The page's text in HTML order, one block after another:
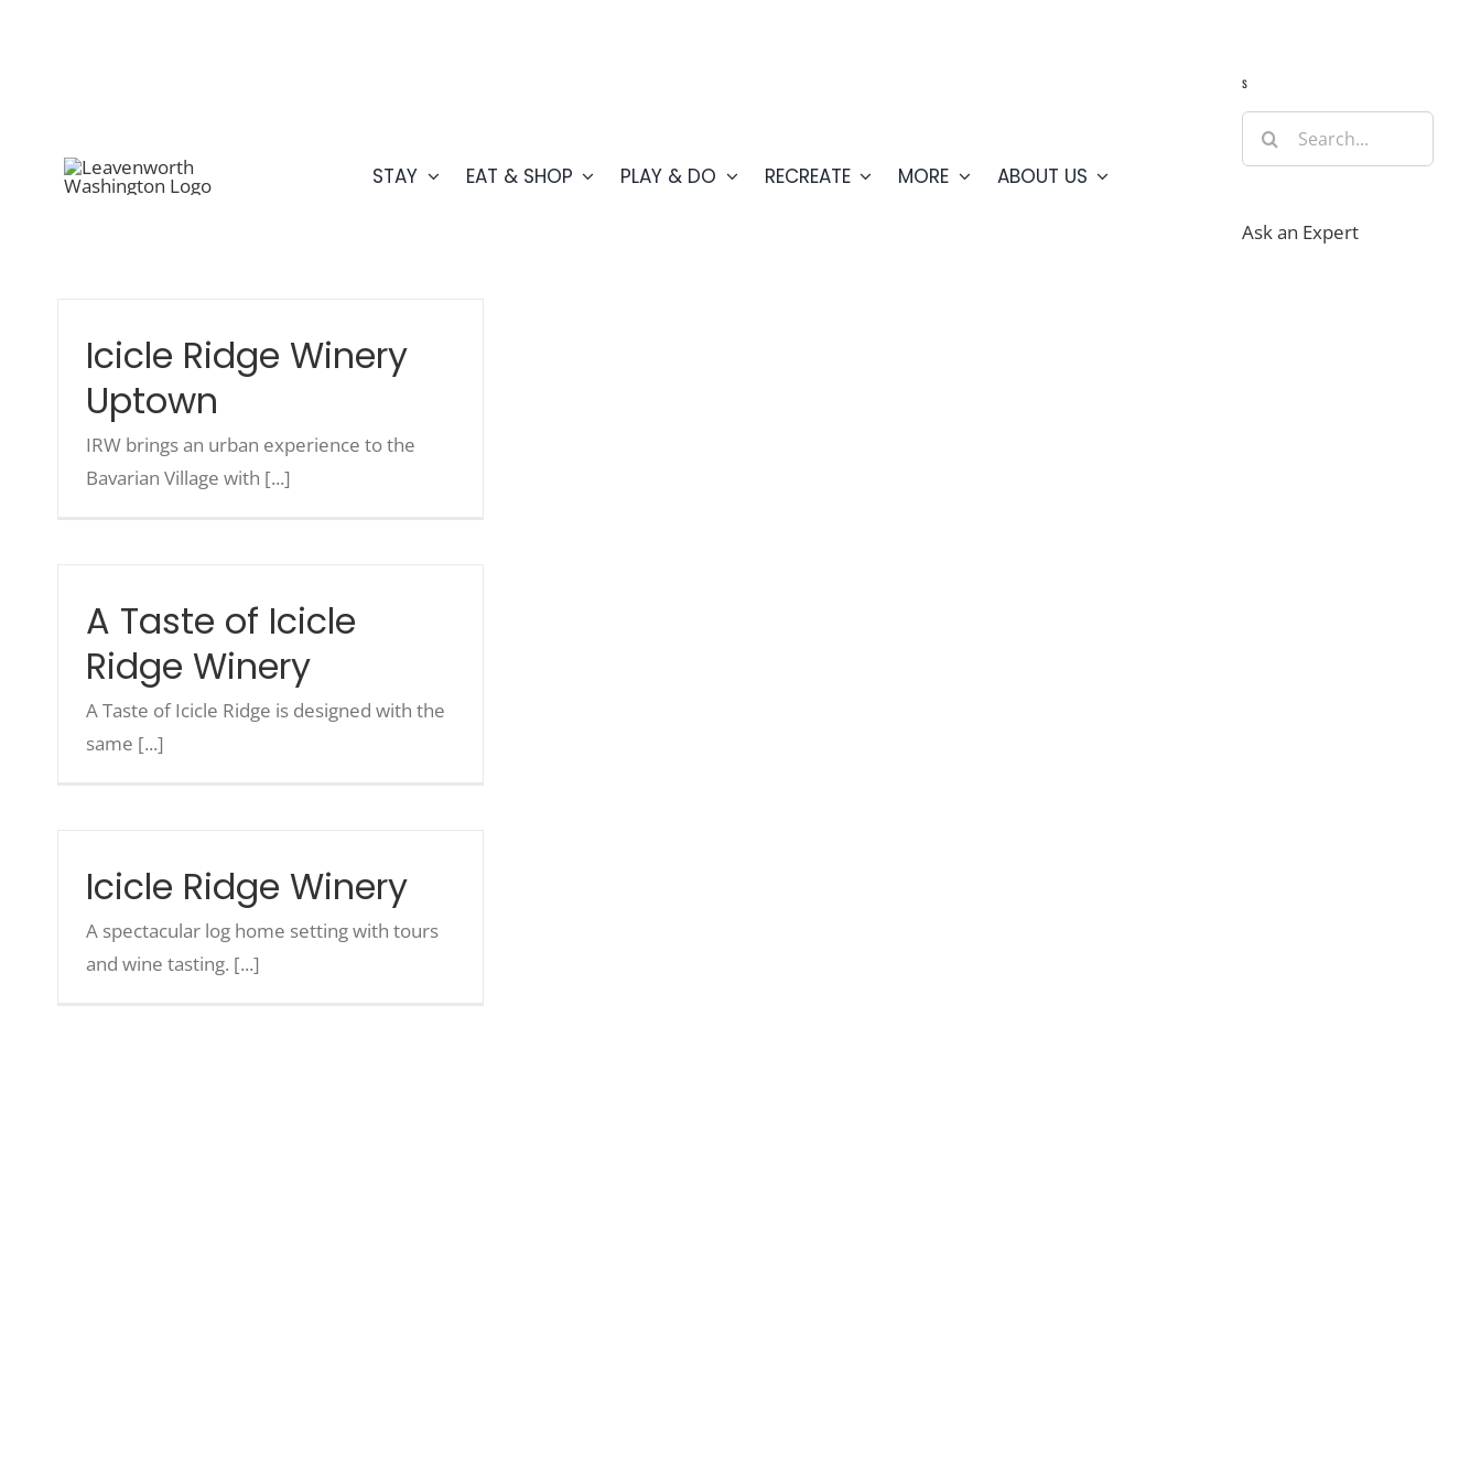
STAY EAT & SHOP PLAY & DO RECREATE MORE ABOUT US
s
Search
for:
Ask an Expert
Icicle Ridge Winery
Uptown
IRW brings an urban experience to the
Bavarian Village with [...]
A Taste of Icicle
Ridge Winery
A Taste of Icicle Ridge is designed with the
same [...]
Icicle Ridge Winery
A spectacular log home setting with tours
and wine tasting. [...]